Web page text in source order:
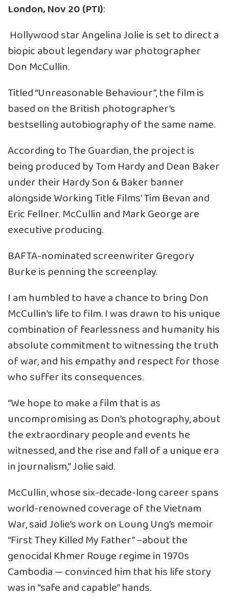
London, Nov 20 (PTI):
Hollywood star Angelina Jolie is set to direct a
biopic about legendary war photographer
Don McCullin.
Titled “Unreasonable Behaviour”, the film is
based on the British photographer’s
bestselling autobiography of the same name.
According to The Guardian, the project is
being produced by Tom Hardy and Dean Baker
under their Hardy Son & Baker banner
alongside Working Title Films’ Tim Bevan and
Eric Fellner. McCullin and Mark George are
executive producing.
BAFTA-nominated screenwriter Gregory
Burke is penning the screenplay.
I am humbled to have a chance to bring Don
McCullin’s life to film. I was drawn to his unique
combination of fearlessness and humanity his
absolute commitment to witnessing the truth
of war, and his empathy and respect for those
who suffer its consequences.
“We hope to make a film that is as
uncompromising as Don’s photography, about
the extraordinary people and events he
witnessed, and the rise and fall of a unique era
in journalism,” Jolie said.
McCullin, whose six-decade-long career spans
world-renowned coverage of the Vietnam
War, said Jolie’s work on Loung Ung’s memoir
“First They Killed My Father” –about the
genocidal Khmer Rouge regime in 1970s
Cambodia — convinced him that his life story
was in “safe and capable” hands.